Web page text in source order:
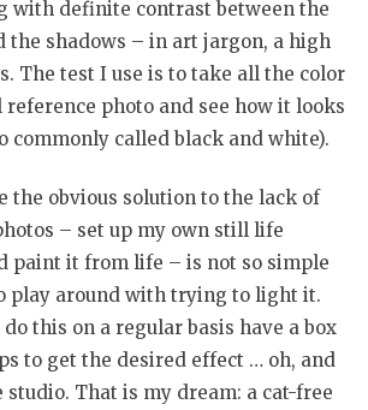
with definite contrast between the
shadows – in art jargon, a high
The test I use is to take all the color
photo and see how it looks
commonly called black and white).
the obvious solution to the lack of
– set up my own still life
paint it from life – is not so simple
play around with trying to light it.
this on a regular basis have a box
to get the desired effect … oh, and
studio. That is my dream: a cat-free